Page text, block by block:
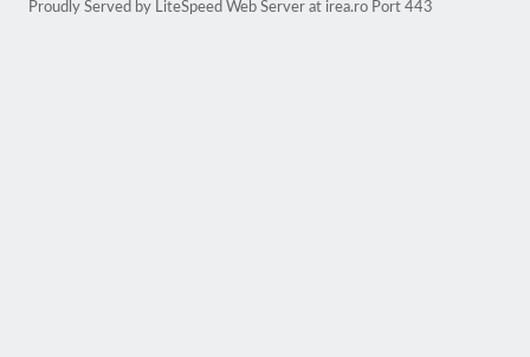
Proudly Served by LiteSpeed Web Server at irea.ro Port 443